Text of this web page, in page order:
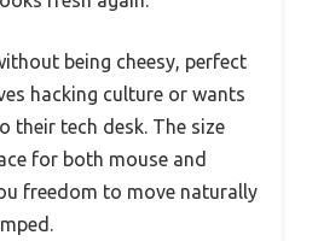
being cheesy, perfect
hacking culture or wants
their tech desk. The size
for both mouse and
freedom to move naturally